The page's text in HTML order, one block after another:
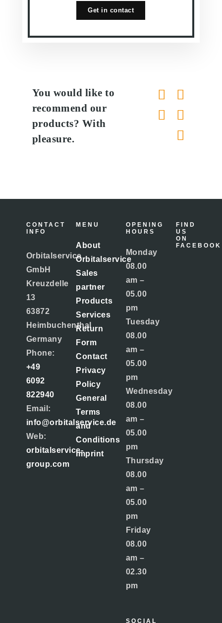
Get in contact
You would like to
recommend our
products? With
pleasure.
CONTACT
INFO
Orbitalservice
GmbH
Kreuzdelle
13
63872
Heimbuchenthal
Germany
Phone:
+49
6092
822940
Email:
info@orbitalservice.de
Web:
orbitalservice-
group.com
MENU
About
Orbitalservice
Sales
partner
Products
Services
Return
Form
Contact
Privacy
Policy
General
Terms
and
Conditions
Imprint
OPENING
HOURS
Monday
08.00
am –
05.00
pm
Tuesday
08.00
am –
05.00
pm
Wednesday
08.00
am –
05.00
pm
Thursday
08.00
am –
05.00
pm
Friday
08.00
am –
02.30
pm
SOCIAL
FIND
US
ON
FACEBOOK